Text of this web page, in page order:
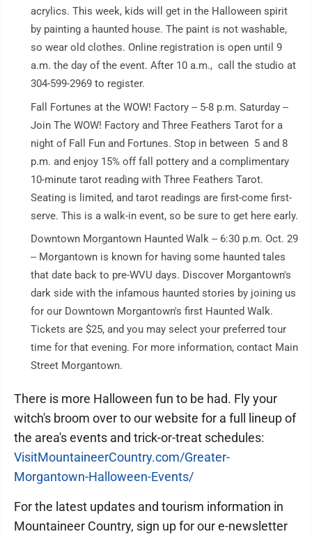
acrylics. This week, kids will get in the Halloween spirit
by painting a haunted house. The paint is not washable,
so wear old clothes. Online registration is open until 9
a.m. the day of the event. After 10 a.m., call the studio at
304-599-2969 to register.
Fall Fortunes at the WOW! Factory -- 5-8 p.m. Saturday --
Join The WOW! Factory and Three Feathers Tarot for a
night of Fall Fun and Fortunes. Stop in between 5 and 8
p.m. and enjoy 15% off fall pottery and a complimentary
10-minute tarot reading with Three Feathers Tarot.
Seating is limited, and tarot readings are first-come first-
serve. This is a walk-in event, so be sure to get here early.
Downtown Morgantown Haunted Walk -- 6:30 p.m. Oct. 29
-- Morgantown is known for having some haunted tales
that date back to pre-WVU days. Discover Morgantown's
dark side with the infamous haunted stories by joining us
for our Downtown Morgantown's first Haunted Walk.
Tickets are $25, and you may select your preferred tour
time for that evening. For more information, contact Main
Street Morgantown.
There is more Halloween fun to be had. Fly your
witch's broom over to our website for a full lineup of
the area's events and trick-or-treat schedules:
VisitMountaineerCountry.com/Greater-
Morgantown-Halloween-Events/
For the latest updates and tourism information in
Mountaineer Country, sign up for our e-newsletter